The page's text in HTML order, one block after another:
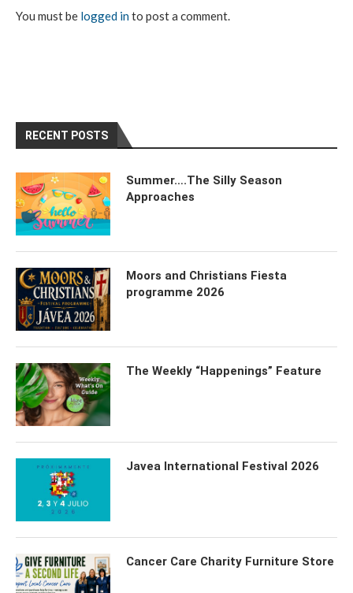
You must be logged into post a comment.
RECENT POSTS
Summer….The Silly Season
Approaches
Moors and Christians Fiesta
programme 2026
The Weekly “Happenings” Feature
Javea International Festival 2026
Cancer Care Charity Furniture Store